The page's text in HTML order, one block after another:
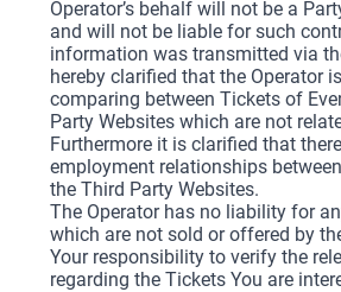
Operator’s behalf will not be a
and will not be liable for such
information was transmitted via
hereby clarified that the Operator
comparing between Tickets of
Party Websites which are not
Furthermore it is clarified that
employment relationships
the Third Party Websites.
The Operator has no liability for
which are not sold or offered by
Your responsibility to verify the
regarding the Tickets You are